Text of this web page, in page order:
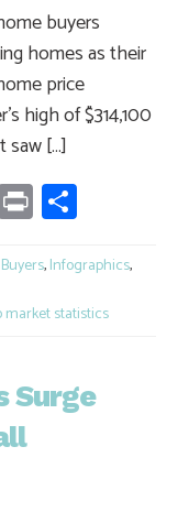
buyers
homes as their
price
high of $314,100
saw […]
Print
,Infographics,
statistics
Surge